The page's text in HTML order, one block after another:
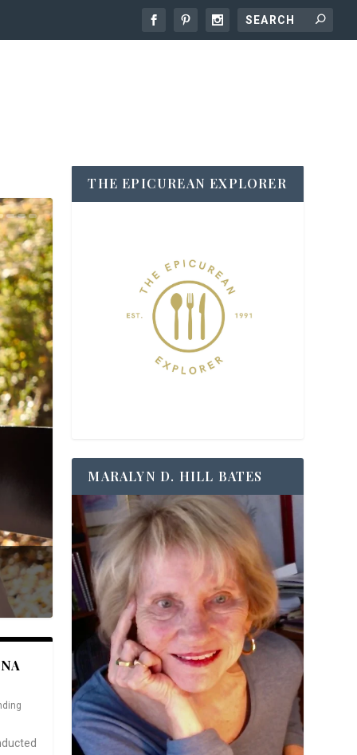
THE EPICUREAN EXPLORER
MARALYN D. HILL BATES